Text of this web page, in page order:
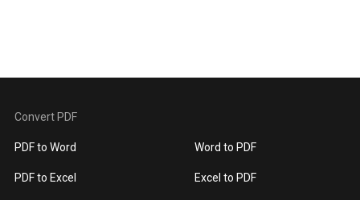
Convert PDF
PDF to Word Word to PDF
PDF to Excel Excel to PDF